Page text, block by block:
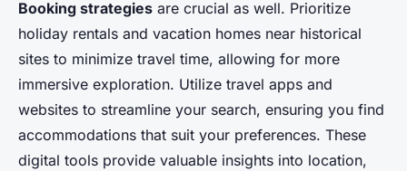
Booking strategies are crucial as well. Prioritize
holiday rentals and vacation homes near historical
sites to minimize travel time, allowing for more
immersive exploration. Utilize travel apps and
websites to streamline your search, ensuring you find
accommodations that suit your preferences. These
digital tools provide valuable insights into location,